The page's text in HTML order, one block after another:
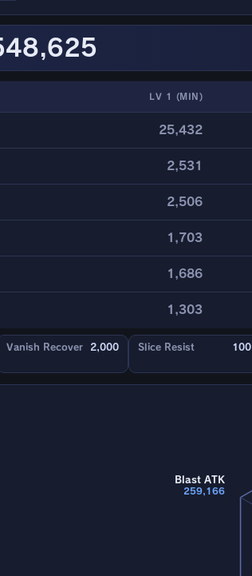
LV 1 (MIN)
25,432
2,531
2,506
1,703
1,686
1,303
Vanish Recover 2,000 Slice Resist 100
Blast ATK
259,166